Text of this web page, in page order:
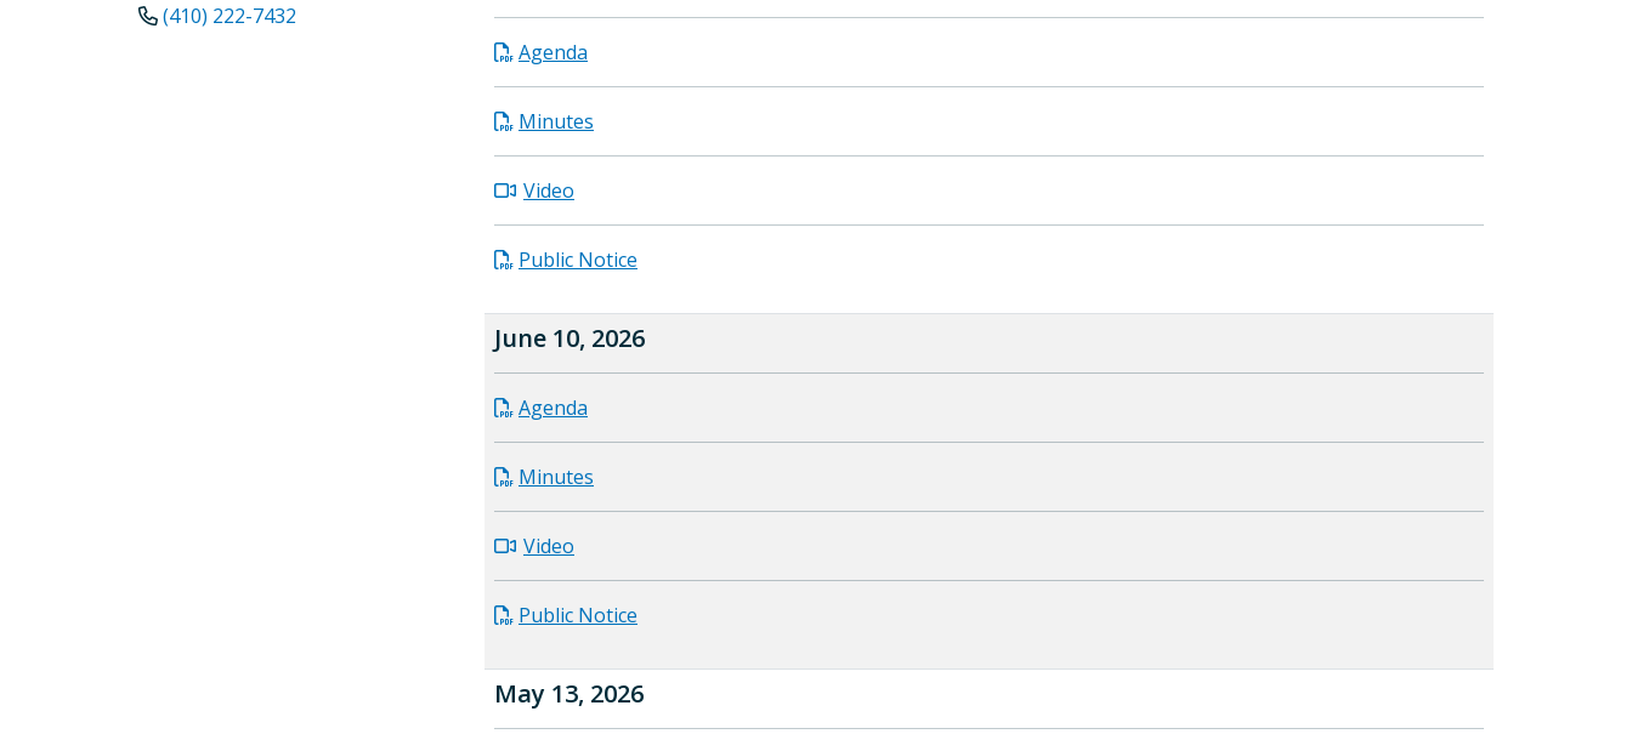
(410) 222-7432
Agenda
Minutes
Video
Public Notice
June 10, 2026
Agenda
Minutes
Video
Public Notice
May 13, 2026